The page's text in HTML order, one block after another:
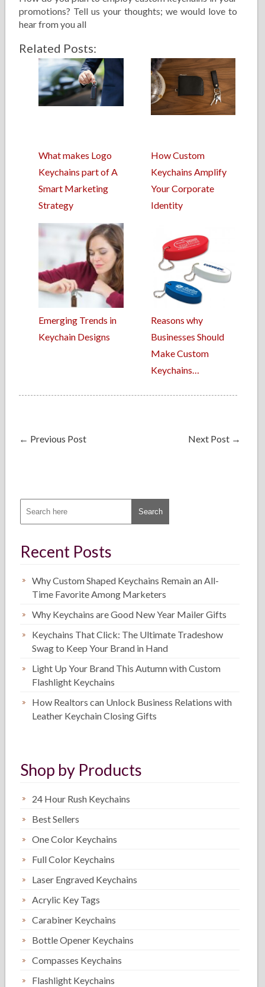
promotions? Tell us your thoughts; we would love to
hear from you all
Related Posts:
What makes Logo
Keychains part of A
Smart Marketing
Strategy
How Custom
Keychains Amplify
Your Corporate
Identity
Emerging Trends in
Keychain Designs
Reasons why
Businesses Should
Make Custom
Keychains…
← Previous Post Next Post →
Recent Posts
Why Custom Shaped Keychains Remain an All-
Time Favorite Among Marketers
Why Keychains are Good New Year Mailer Gifts
Keychains That Click: The Ultimate Tradeshow
Swag to Keep Your Brand in Hand
Light Up Your Brand This Autumn with Custom
Flashlight Keychains
How Realtors can Unlock Business Relations with
Leather Keychain Closing Gifts
Shop by Products
24 Hour Rush Keychains
Best Sellers
One Color Keychains
Full Color Keychains
Laser Engraved Keychains
Acrylic Key Tags
Carabiner Keychains
Bottle Opener Keychains
Compasses Keychains
Flashlight Keychains